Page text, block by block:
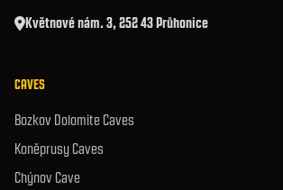
Květnové nám. 3, 252 43 Průhonice
CAVES
Bozkov Dolomite Caves
Koněprusy Caves
Chýnov Cave